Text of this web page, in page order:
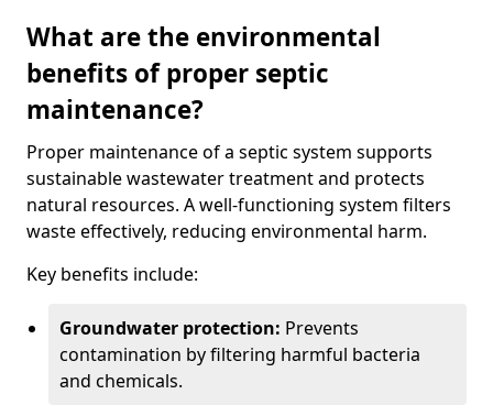
What are the environmental
benefits of proper septic
maintenance?
Proper maintenance of a septic system supports
sustainable wastewater treatment and protects
natural resources. A well-functioning system filters
waste effectively, reducing environmental harm.
Key benefits include:
Groundwater protection: Prevents
contamination by filtering harmful bacteria
and chemicals.